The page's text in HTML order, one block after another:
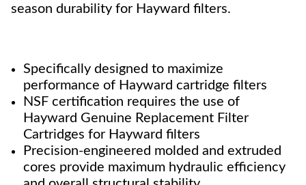
season durability for Hayward filters.
Specifically designed to maximize
performance of Hayward cartridge filters
NSF certification requires the use of
Hayward Genuine Replacement Filter
Cartridges for Hayward filters
Precision-engineered molded and extruded
cores provide maximum hydraulic efficiency